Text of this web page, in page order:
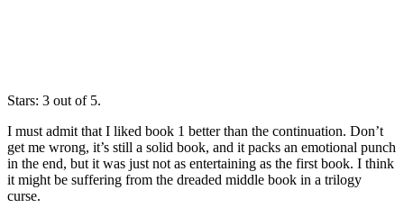
Stars: 3 out of 5.
I must admit that I liked book 1 better than the continuation. Don’t
get me wrong, it’s still a solid book, and it packs an emotional punch
in the end, but it was just not as entertaining as the first book. I think
it might be suffering from the dreaded middle book in a trilogy
curse.